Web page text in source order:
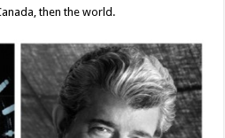
then the world.